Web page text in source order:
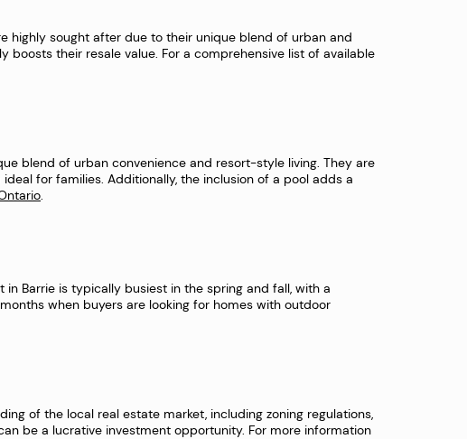
highly sought after due to their unique blend of urban and
their resale value. For a comprehensive list of available
blend of urban convenience and resort-style living. They are
for families. Additionally, the inclusion of a pool adds a
.
Barrie is typically busiest in the spring and fall, with a
when buyers are looking for homes with outdoor
of the local real estate market, including zoning regulations,
be a lucrative investment opportunity. For more information